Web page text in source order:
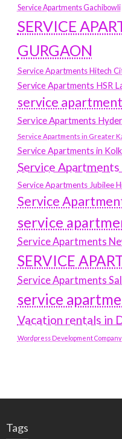
Service Apartments Gachibowli
SERVICE
GURGAON
Service Apartments Hitech
Service Apartments HSR
service
Service Apartments
Service Apartments in Greater
Service Apartments in
Service Apartments
Service Apartments Jubilee
Service
service
Service Apartments
SERVICE
Service Apartments
service
Vacation rentals in
Wordpress Development
Tags